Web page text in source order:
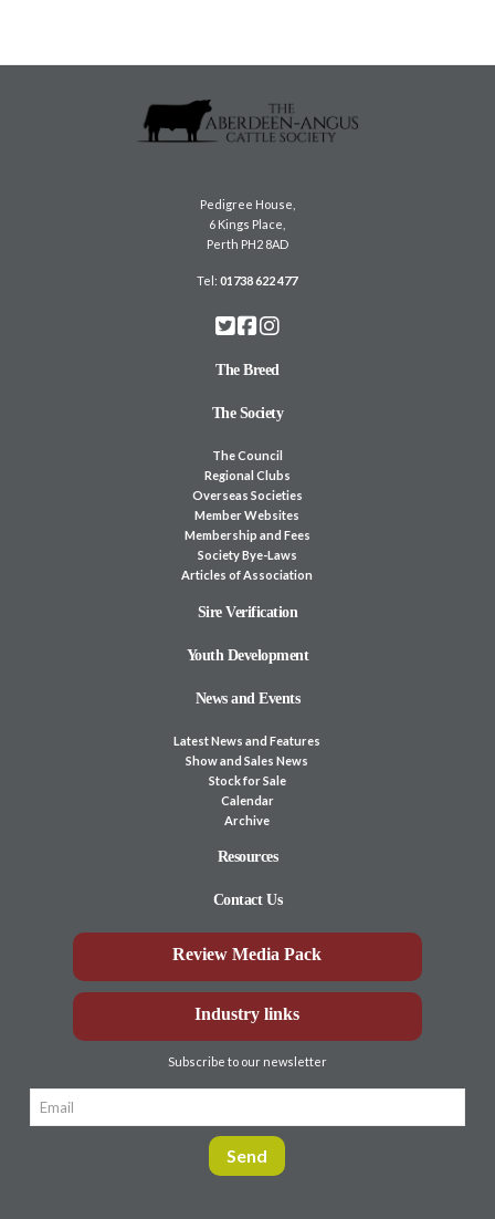
Pedigree House,
6 Kings Place,
Perth PH2 8AD
Tel:01738 622 477
The Breed
The Society
The Council
Regional Clubs
Overseas Societies
Member Websites
Membership and Fees
Society Bye-Laws
Articles of Association
Sire Verification
Youth Development
News and Events
Latest News and Features
Show and Sales News
Stock for Sale
Calendar
Archive
Resources
Contact Us
Review Media Pack
Industry links
Subscribe to our newsletter